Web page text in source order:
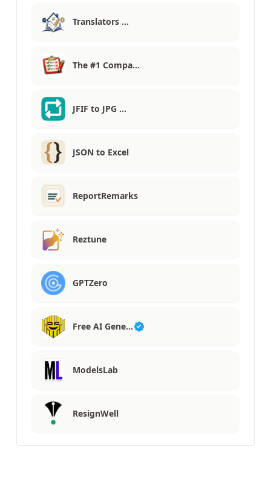
Translators …
The #1 Compa…
JFIF to JPG …
JSON to Excel
ReportRemarks
Reztune
GPTZero
Free AI Gene…
ModelsLab
ResignWell